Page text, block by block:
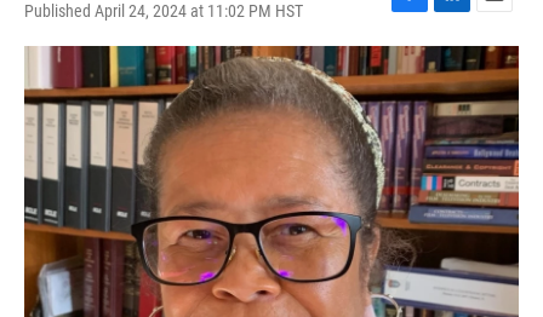
Published April 24, 2024 at 11:02 PM HST
F
a
c
e
b
o
o
k
L
i
n
k
e
d
I
n
E
m
a
i
l